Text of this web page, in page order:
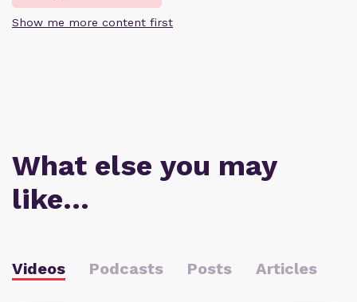
Show me more content first
What else you may
like…
Videos Podcasts Posts Articles